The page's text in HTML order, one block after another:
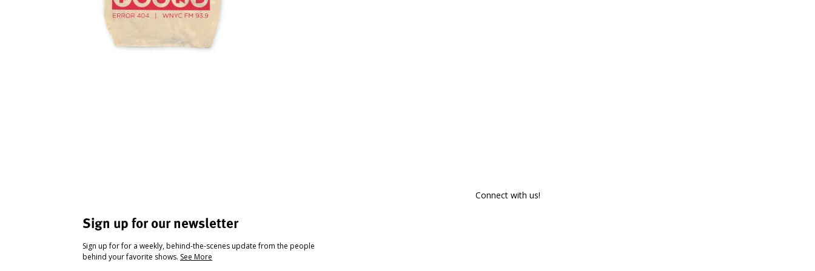
Sign up for our newsletter
Sign up for for a weekly, behind-the-scenes update from the people
behind your favorite shows. See More
Connect with us!